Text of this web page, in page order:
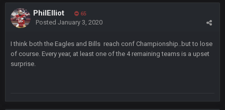
PhilElliot 65
Posted January 3, 2020
I think both the Eagles and Bills reach conf Championship..but to lose
of course. Every year, at least one of the 4 remaining teams is a upset
surprise.
BC 20 Sept 6:50 AM
oh my LORD how did we blow that
BC 20 Sept 6:50 AM
well well well im back men lol